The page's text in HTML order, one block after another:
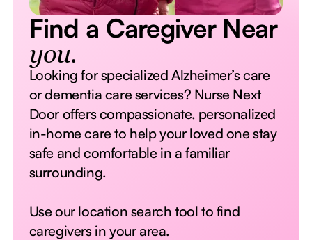
Find a Caregiver Near
you.
Looking for specialized Alzheimer’s care
or dementia care services? Nurse Next
Door offers compassionate, personalized
in-home care to help your loved one stay
safe and comfortable in a familiar
surrounding.
Use our location search tool to find
caregivers in your area.